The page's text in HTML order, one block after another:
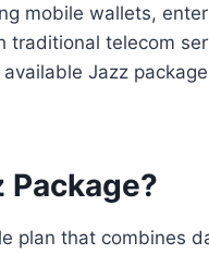
mobile wallets,
telecom
Jazz
Package?
plan that combines